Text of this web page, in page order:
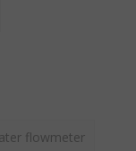
flowmeter